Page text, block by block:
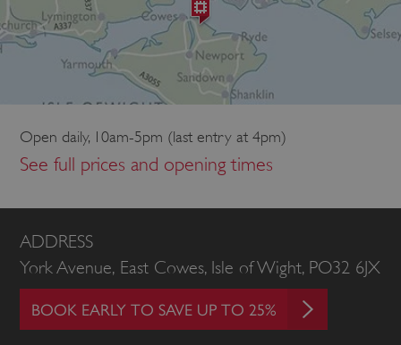
Open daily, 10am-5pm (last entry at 4pm)
See full prices and opening times
ADDRESS
York Avenue, East Cowes, Isle of Wight, PO32 6JX
BOOK EARLY TO SAVE UP TO 25%